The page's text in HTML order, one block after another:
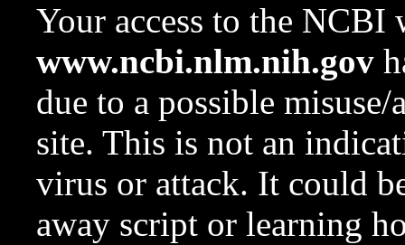
Your access to the NCBI
www.ncbi.nlm.nih.gov
due to a possible
site. This is not an
virus or attack. It could
away script or learning